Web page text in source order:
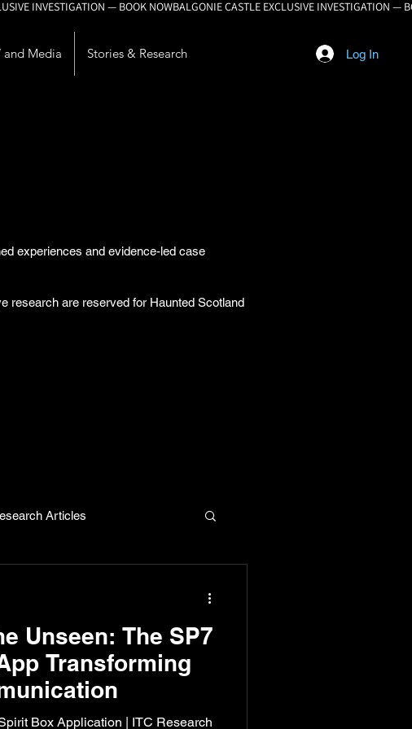
Log In
and Media Stories & Research
experiences and evidence-led case
research are reserved for Haunted Scotland
Articles
Unseen: The SP7
Transforming
Box Application | ITC Research